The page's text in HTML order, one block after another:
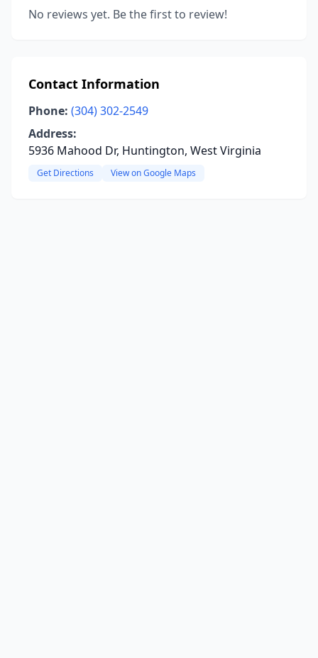
No reviews yet. Be the first to review!
Contact Information
Phone: (304) 302-2549
Address:
5936 Mahood Dr, Huntington, West Virginia
Get Directions View on Google Maps